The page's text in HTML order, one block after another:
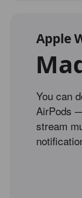
Apple
You can
AirPods
stream